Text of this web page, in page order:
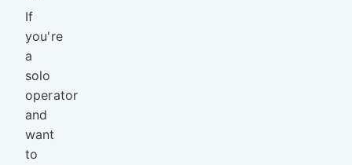
If
you're
a
solo
operator
and
want
to